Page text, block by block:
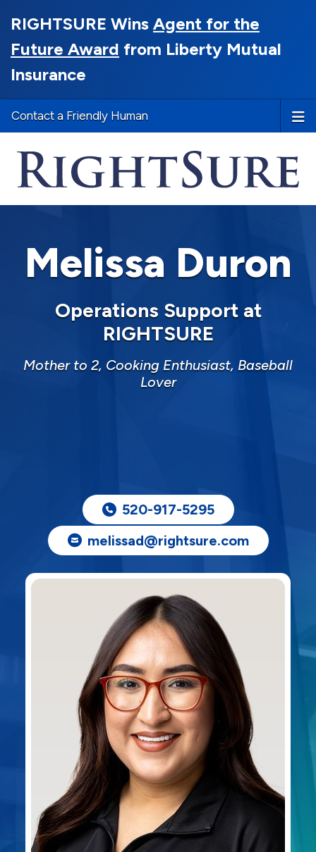
RIGHTSURE Wins Agent for the
Future Award from Liberty Mutual
Insurance
Contact a Friendly Human
Melissa Duron
Operations Support at
RIGHTSURE
Mother to 2, Cooking Enthusiast, Baseball
Lover
520-917-5295
melissad@rightsure.com